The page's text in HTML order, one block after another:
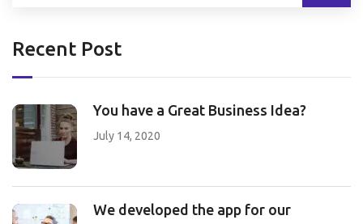
Recent Post
You have a Great Business Idea?
July 14, 2020
We developed the app for our